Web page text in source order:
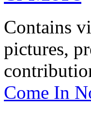
Contains
pictures,
Come In